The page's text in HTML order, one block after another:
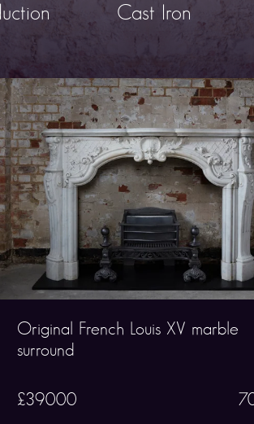
Cast Iron
Original French Louis XV marble
surround
£39000